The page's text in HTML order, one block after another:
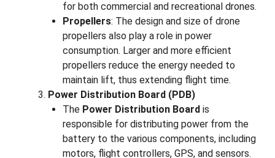
for both commercial and recreational drones.
Propellers: The design and size of drone
propellers also play a role in power
consumption. Larger and more efficient
propellers reduce the energy needed to
maintain lift, thus extending flight time.
Power Distribution Board (PDB)
The Power Distribution Board is
responsible for distributing power from the
battery to the various components, including
motors, flight controllers, GPS, and sensors.